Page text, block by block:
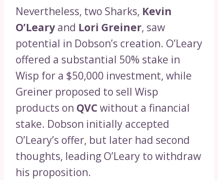
Nevertheless, two Sharks, Kevin
O’Leary and Lori Greiner, saw
potential in Dobson’s creation. O’Leary
offered a substantial 50% stake in
Wisp for a $50,000 investment, while
Greiner proposed to sell Wisp
products on QVCwithout a financial
stake. Dobson initially accepted
O’Leary’s offer, but later had second
thoughts, leading O’Leary to withdraw
his proposition.